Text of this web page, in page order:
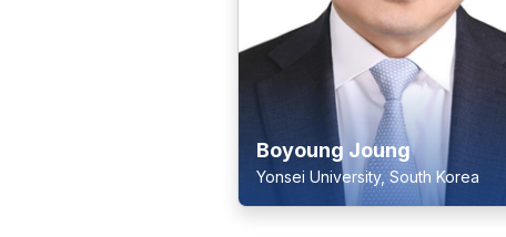
Boyoung Joung
Yonsei University, South Korea